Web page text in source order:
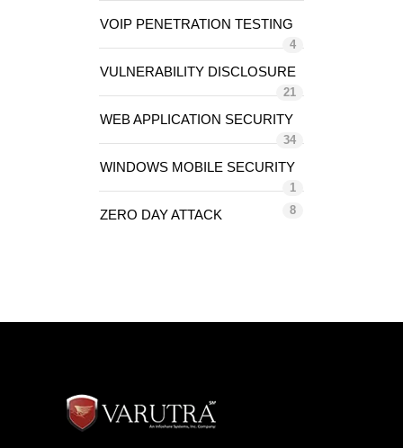
VOIP PENETRATION TESTING
4
VULNERABILITY DISCLOSURE
21
WEB APPLICATION SECURITY
34
WINDOWS MOBILE SECURITY
1
ZERO DAY ATTACK 8